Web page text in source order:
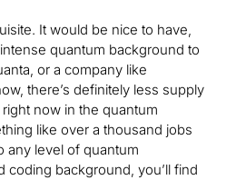
It would be nice to have,
quantum background to
or a company like
there’s definitely less supply
now in the quantum
like over a thousand jobs
any level of quantum
coding background, you’ll find